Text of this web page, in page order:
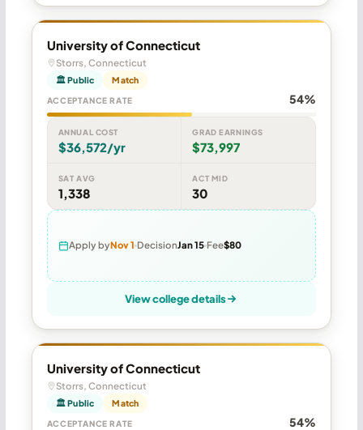
University of Connecticut
Storrs, Connecticut
🏛 Public Match
ACCEPTANCE RATE 54%
ANNUAL COST
$36,572/yr
GRAD EARNINGS
$73,997
SAT AVG
1,338
ACT MID
30
Apply byNov 1 DecisionJan 15 Fee$80
View college details
University of Connecticut
Storrs, Connecticut
🏛 Public Match
ACCEPTANCE RATE 54%